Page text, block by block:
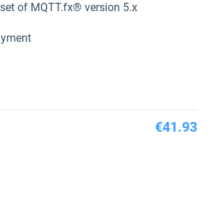
of MQTT.fx® version 5.x
€41.93